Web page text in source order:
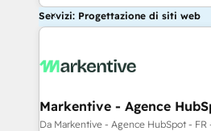
Servizi: Progettazione di siti web
Markentive - Agence
Da Markentive - Agence HubSpot - FR